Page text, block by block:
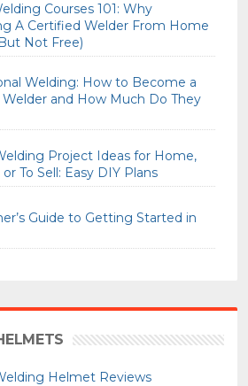
Courses 101: Why
A Certified Welder From Home
Not Free)
Welding: How to Become a
and How Much Do They
Project Ideas for Home,
To Sell: Easy DIY Plans
Guide to Getting Started in
Helmet Reviews